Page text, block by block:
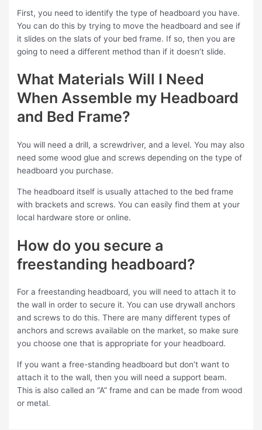
First, you need to identify the type of headboard you have.
You can do this by trying to move the headboard and see if
it slides on the slats of your bed frame. If so, then you are
going to need a different method than if it doesn’t slide.
What Materials Will I Need
When Assemble my Headboard
and Bed Frame?
You will need a drill, a screwdriver, and a level. You may also
need some wood glue and screws depending on the type of
headboard you purchase.
The headboard itself is usually attached to the bed frame
with brackets and screws. You can easily find them at your
local hardware store or online.
How do you secure a
freestanding headboard?
For a freestanding headboard, you will need to attach it to
the wall in order to secure it. You can use drywall anchors
and screws to do this. There are many different types of
anchors and screws available on the market, so make sure
you choose one that is appropriate for your headboard.
If you want a free-standing headboard but don’t want to
attach it to the wall, then you will need a support beam.
This is also called an “A” frame and can be made from wood
or metal.